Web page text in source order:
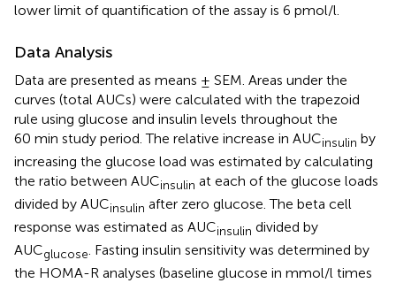
lower limit of quantification of the assay is 6 pmol/l.
Data Analysis
Data are presented as means ± SEM. Areas under the
curves (total AUCs) were calculated with the trapezoid
rule using glucose and insulin levels throughout the
60 min study period. The relative increase in AUCinsulin by
increasing the glucose load was estimated by calculating
the ratio between AUCinsulin at each of the glucose loads
divided by AUCinsulin after zero glucose. The beta cell
response was estimated as AUCinsulin divided by
AUCglucose. Fasting insulin sensitivity was determined by
the HOMA-R analyses (baseline glucose in mmol/l times